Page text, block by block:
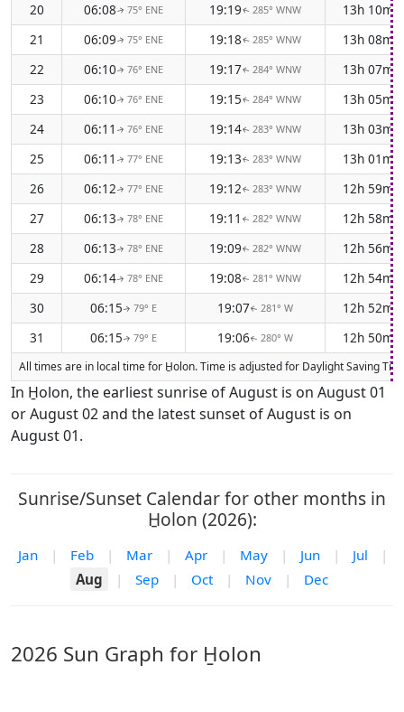
20
06:08↑ 75° ENE 19:19↑ 285° WNW
13h 10m
21
06:09↑ 75° ENE 19:18↑ 285° WNW
13h 08m
22
06:10↑ 76° ENE 19:17↑ 284° WNW
13h 07m
23
06:10↑ 76° ENE 19:15↑ 284° WNW
13h 05m
24
06:11 ↑ 76° ENE 19:14↑ 283° WNW
13h 03m
25
06:11 ↑ 77° ENE 19:13↑ 283° WNW
13h 01m
26
06:12↑ 77° ENE 19:12↑ 283° WNW
12h 59m
27
06:13↑ 78° ENE 19:11 ↑ 282° WNW
12h 58m
28
06:13↑ 78° ENE 19:09↑ 282° WNW
12h 56m
29
06:14↑ 78° ENE 19:08↑ 281° WNW
12h 54m
30
06:15↑ 79° E 19:07↑ 281° W
12h 52m
31
06:15↑ 79° E 19:06↑ 280° W 12h 50m
All times are in local time for H̱olon. Time is adjusted for Daylight Saving
In H̱olon, the earliest sunrise of August is on August 01
or August 02 and the latest sunset of August is on
August 01.
Sunrise/Sunset Calendar for other months in
H̱olon (2026):
Jan | Feb | Mar | Apr | May | Jun | Jul
|
Aug
| Sep | Oct | Nov | Dec
2026 Sun Graph for H̱olon